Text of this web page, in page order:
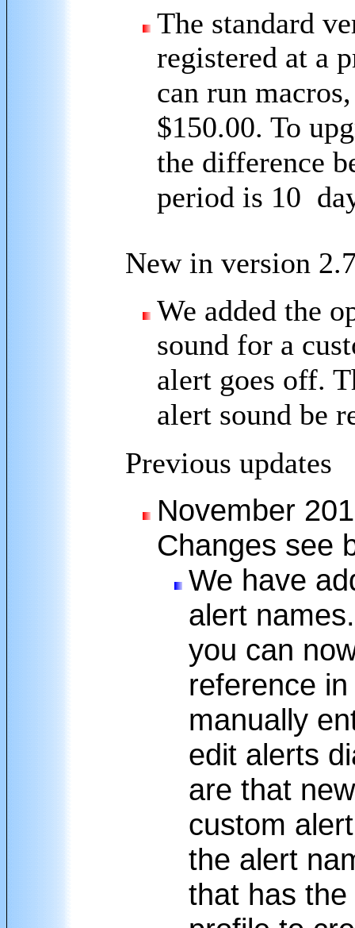
The standard
registered at a
can run
$150.00. To
the difference
period is 10
New in version
We added the
sound for a
alert goes off.
alert sound be
Previous updates
November
Changes see
We have
alert
you can
reference
manually
edit alerts
are that
custom
the alert
that has